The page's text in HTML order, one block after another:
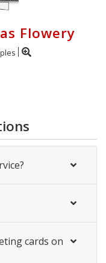
Flowery
cards on